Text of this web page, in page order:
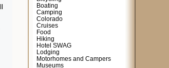
Boating
Camping
Colorado
Cruises
Food
Hiking
Hotel SWAG
Lodging
Motorhomes and Campers
Museums